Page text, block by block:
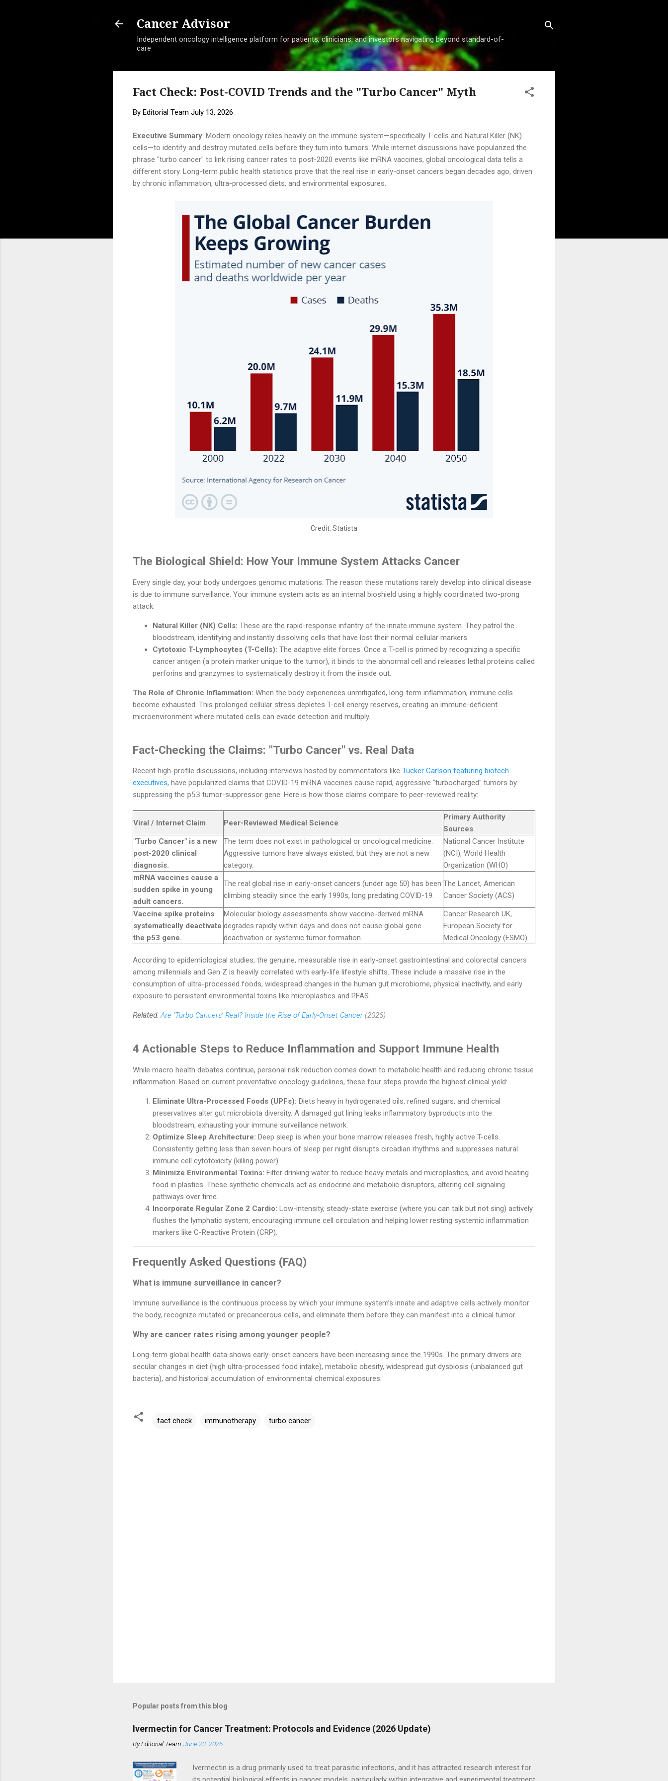
Skip to main content
Cancer Advisor
Independent oncology intelligence platform for patients, clinicians, and investors navigating beyond standard-of-
care
Fact Check: Post-COVID Trends and the "Turbo Cancer" Myth
By Editorial Team July 13, 2026
Executive Summary: Modern oncology relies heavily on the immune system—specifically T-cells and Natural Killer (NK)
cells—to identify and destroy mutated cells before they turn into tumors. While internet discussions have popularized the
phrase "turbo cancer" to link rising cancer rates to post-2020 events like mRNA vaccines, global oncological data tells a
different story. Long-term public health statistics prove that the real rise in early-onset cancers began decades ago, driven
by chronic inflammation, ultra-processed diets, and environmental exposures.
Credit: Statista
The Biological Shield: How Your Immune System Attacks Cancer
Every single day, your body undergoes genomic mutations. The reason these mutations rarely develop into clinical disease
is due to immune surveillance. Your immune system acts as an internal bioshield using a highly coordinated two-prong
attack:
Natural Killer (NK) Cells: These are the rapid-response infantry of the innate immune system. They patrol the
bloodstream, identifying and instantly dissolving cells that have lost their normal cellular markers.
Cytotoxic T-Lymphocytes (T-Cells): The adaptive elite forces. Once a T-cell is primed by recognizing a specific
cancer antigen (a protein marker unique to the tumor), it binds to the abnormal cell and releases lethal proteins called
perforins and granzymes to systematically destroy it from the inside out.
The Role of Chronic Inflammation: When the body experiences unmitigated, long-term inflammation, immune cells
become exhausted. This prolonged cellular stress depletes T-cell energy reserves, creating an immune-deficient
microenvironment where mutated cells can evade detection and multiply.
Fact-Checking the Claims: "Turbo Cancer" vs. Real Data
Recent high-profile discussions, including interviews hosted by commentators like Tucker Carlson featuring biotech
executives, have popularized claims that COVID-19 mRNA vaccines cause rapid, aggressive "turbocharged" tumors by
suppressing the p53 tumor-suppressor gene. Here is how those claims compare to peer-reviewed reality:
Viral / Internet Claim Peer-Reviewed Medical Science
Primary Authority
Sources
"Turbo Cancer" is a new
post-2020 clinical
diagnosis.
The term does not exist in pathological or oncological medicine.
Aggressive tumors have always existed, but they are not a new
category.
National Cancer Institute
(NCI), World Health
Organization (WHO)
mRNA vaccines cause a
sudden spike in young
adult cancers.
The real global rise in early-onset cancers (under age 50) has been
climbing steadily since the early 1990s, long predating COVID-19.
The Lancet, American
Cancer Society (ACS)
Vaccine spike proteins
systematically deactivate
the p53 gene.
Molecular biology assessments show vaccine-derived mRNA
degrades rapidly within days and does not cause global gene
deactivation or systemic tumor formation.
Cancer Research UK,
European Society for
Medical Oncology (ESMO)
According to epidemiological studies, the genuine, measurable rise in early-onset gastrointestinal and colorectal cancers
among millennials and Gen Z is heavily correlated with early-life lifestyle shifts. These include a massive rise in the
consumption of ultra-processed foods, widespread changes in the human gut microbiome, physical inactivity, and early
exposure to persistent environmental toxins like microplastics and PFAS.
Related:Are ‘Turbo Cancers’ Real? Inside the Rise of Early-Onset Cancer(2026)
4 Actionable Steps to Reduce Inflammation and Support Immune Health
While macro health debates continue, personal risk reduction comes down to metabolic health and reducing chronic tissue
inflammation. Based on current preventative oncology guidelines, these four steps provide the highest clinical yield:
Eliminate Ultra-Processed Foods (UPFs): Diets heavy in hydrogenated oils, refined sugars, and chemical
preservatives alter gut microbiota diversity. A damaged gut lining leaks inflammatory byproducts into the
bloodstream, exhausting your immune surveillance network.
Optimize Sleep Architecture: Deep sleep is when your bone marrow releases fresh, highly active T-cells.
Consistently getting less than seven hours of sleep per night disrupts circadian rhythms and suppresses natural
immune cell cytotoxicity (killing power).
Minimize Environmental Toxins: Filter drinking water to reduce heavy metals and microplastics, and avoid heating
food in plastics. These synthetic chemicals act as endocrine and metabolic disruptors, altering cell signaling
pathways over time.
Incorporate Regular Zone 2 Cardio: Low-intensity, steady-state exercise (where you can talk but not sing) actively
flushes the lymphatic system, encouraging immune cell circulation and helping lower resting systemic inflammation
markers like C-Reactive Protein (CRP).
Frequently Asked Questions (FAQ)
What is immune surveillance in cancer?
Immune surveillance is the continuous process by which your immune system’s innate and adaptive cells actively monitor
the body, recognize mutated or precancerous cells, and eliminate them before they can manifest into a clinical tumor.
Why are cancer rates rising among younger people?
Long-term global health data shows early-onset cancers have been increasing since the 1990s. The primary drivers are
secular changes in diet (high ultra-processed food intake), metabolic obesity, widespread gut dysbiosis (unbalanced gut
bacteria), and historical accumulation of environmental chemical exposures.
fact check immunotherapy turbo cancer
Popular posts from this blog
Ivermectin for Cancer Treatment: Protocols and Evidence (2026 Update)
ByEditorial Team June 23, 2026
Ivermectin is a drug primarily used to treat parasitic infections, and it has attracted research interest for